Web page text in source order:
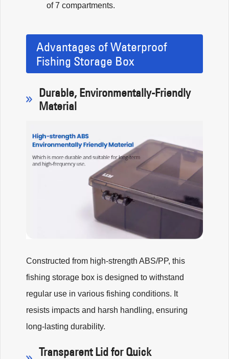
of 7 compartments.
Advantages of Waterproof
Fishing Storage Box
Durable, Environmentally-Friendly
Material
Constructed from high-strength ABS/PP, this
fishing storage box is designed to withstand
regular use in various fishing conditions. It
resists impacts and harsh handling, ensuring
long-lasting durability.
Transparent Lid for Quick